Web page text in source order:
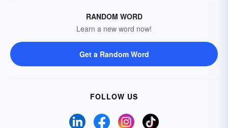
RANDOM WORD
Learn a new word now!
Get a Random Word
FOLLOW US